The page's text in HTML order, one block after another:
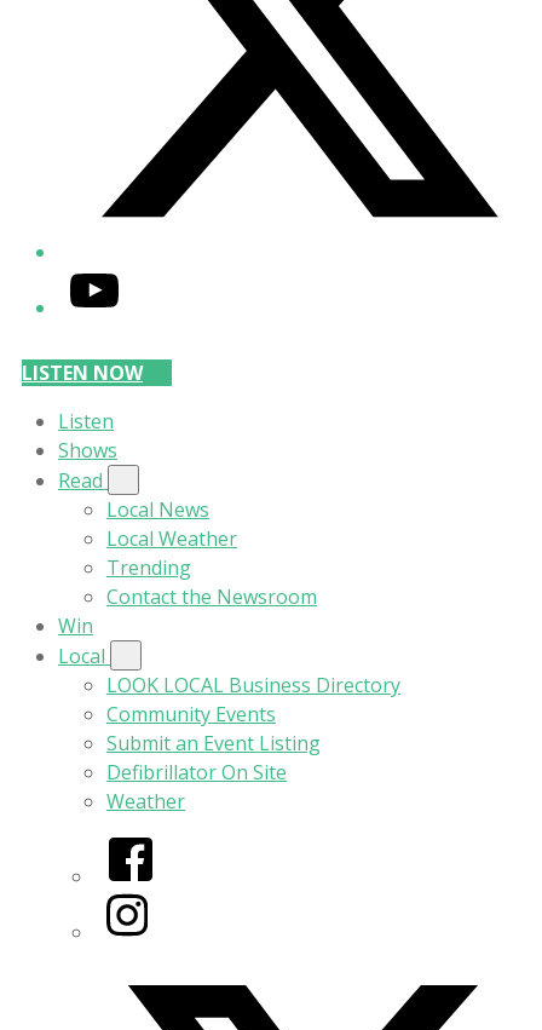
YouTube
LISTEN NOW
Listen
Shows
Read
Local News
Local Weather
Trending
Contact the Newsroom
Win
Local
LOOK LOCAL Business Directory
Community Events
Submit an Event Listing
Defibrillator On Site
Weather
Facebook
Instagram